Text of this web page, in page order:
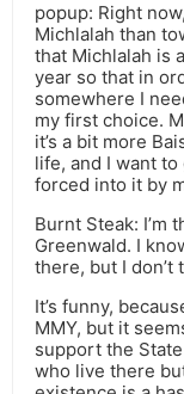
popup: Right
Michlalah than
that Michlalah is
year so that in
somewhere I
my first choice.
it’s a bit more
life, and I want
forced into it by
Burnt Steak: I’m
Greenwald. I
there, but I don’t
It’s funny,
MMY, but it
support the
who live there